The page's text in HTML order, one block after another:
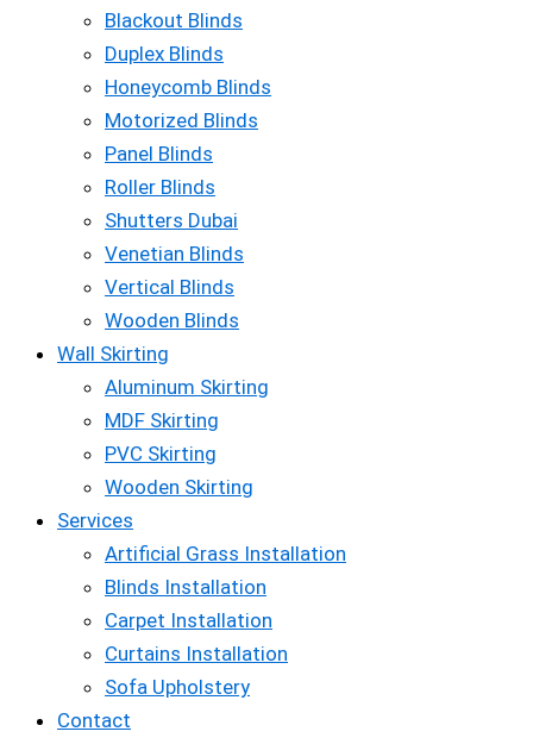
Blackout Blinds
Duplex Blinds
Honeycomb Blinds
Motorized Blinds
Panel Blinds
Roller Blinds
Shutters Dubai
Venetian Blinds
Vertical Blinds
Wooden Blinds
Wall Skirting
Aluminum Skirting
MDF Skirting
PVC Skirting
Wooden Skirting
Services
Artificial Grass Installation
Blinds Installation
Carpet Installation
Curtains Installation
Sofa Upholstery
Contact